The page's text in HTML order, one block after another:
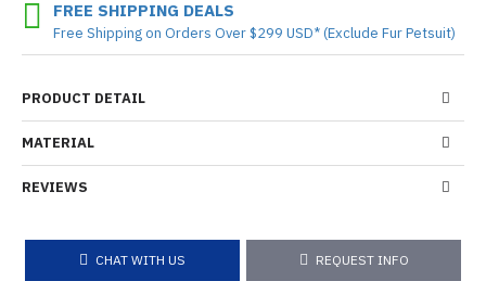
PRODUCT DETAIL
MATERIAL
REVIEWS
CHAT WITH US REQUEST INFO
FREE SHIPPING DEALS
Free Shipping on Orders Over $299 USD* (Exclude Fur Petsuit)